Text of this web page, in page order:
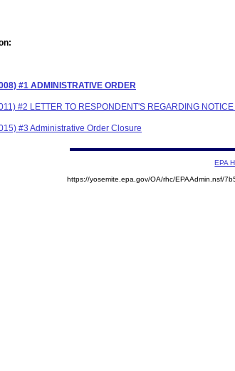
#1 ADMINISTRATIVE ORDER
#2 LETTER TO RESPONDENT'S REGARDING
#3 Administrative Order Closure
EPA
https://yosemite.epa.gov/OA/rhc/EPAAdmin.nsf/